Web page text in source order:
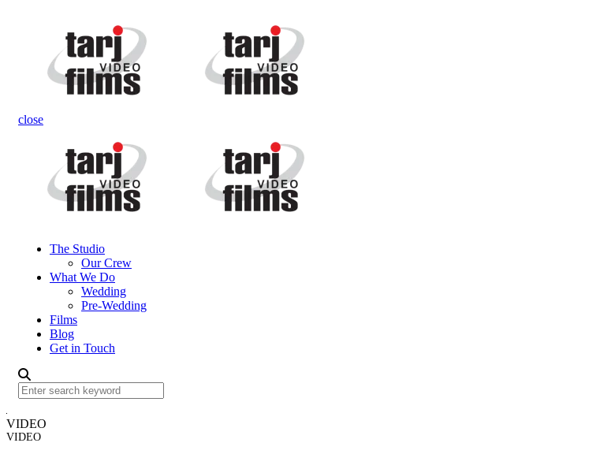
close
The Studio
Our Crew
What We Do
Wedding
Pre-Wedding
Films
Blog
Get in Touch
VIDEO
VIDEO